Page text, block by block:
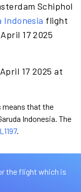
Schiphol
Indonesia flight
17 2025
17 2025 at
that the
Indonesia. The
.
the flight which is